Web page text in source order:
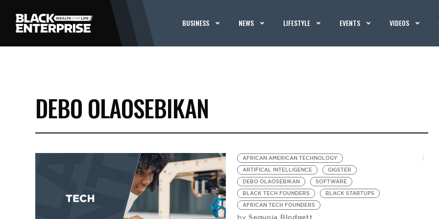
BUSINESS NEWS LIFESTYLE EVENTS VIDEOS
DEBO OLAOSEBIKAN
AFRICAN AMERICAN TECHNOLOGY
ARTIFICAL INTELLIGENCE
GIGSTER
DEBO OLAOSEBIKAN
SOFTWARE
BLACK TECH FOUNDERS
BLACK STARTUPS
AFRICAN TECH FOUNDERS
by Sequoia Blodgett